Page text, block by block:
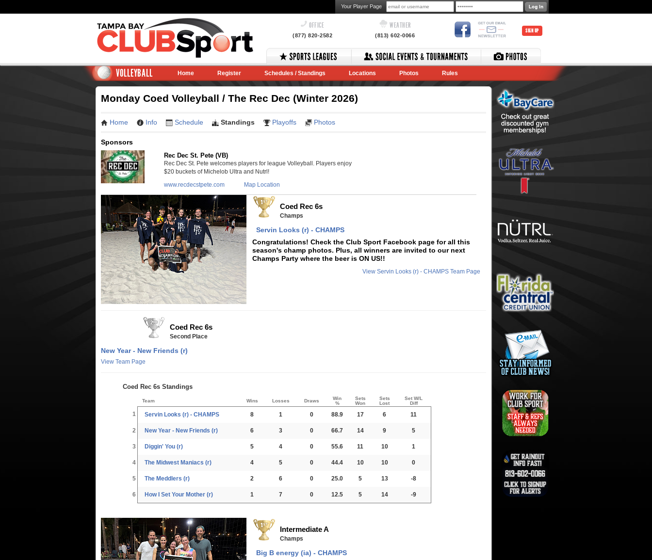
Your Player Page
OFFICE
(877) 820-2582
WEATHER
(813) 602-0066
SIGN UP
VOLLEYBALL Home Register Schedules / Standings Locations Photos Rules
Monday Coed Volleyball / The Rec Dec (Winter 2026)
Home Info Schedule Standings Playoffs Photos
Sponsors
Rec Dec St. Pete (VB)
Rec Dec St. Pete welcomes players for league Volleyball. Players enjoy
$20 buckets of Michelob Ultra and Nutrl!
www.recdecstpete.com
Map Location
Coed Rec 6s
Champs
Servin Looks (r) - CHAMPS
Congratulations! Check the Club Sport Facebook page for all this
season's champ photos. Plus, all winners are invited to our next
Champs Party where the beer is ON US!!
View Servin Looks (r) - CHAMPS Team Page
Coed Rec 6s
Second Place
New Year - New Friends (r)
View Team Page
Coed Rec 6s Standings
Team Wins Losses Draws
Win
%
Sets
Won
Sets
Lost
Set W/L
Diff
1 Servin Looks (r) - CHAMPS 8 1 0 88.9 17 6 11
2 New Year - New Friends (r) 6 3 0 66.7 14 9 5
3 Diggin' You (r) 5 4 0 55.6 11 10 1
4 The Midwest Maniacs (r) 4 5 0 44.4 10 10 0
5 The Meddlers (r) 2 6 0 25.0 5 13 -8
6 How I Set Your Mother (r) 1 7 0 12.5 5 14 -9
Intermediate A
Champs
Big B energy (ia) - CHAMPS